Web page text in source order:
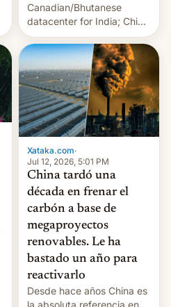
Canadian/Bhutanese
datacenter for India; China
re-uses a rocket; Australia
signals AI intervention;
Xataka.com·
Jul 12, 2026, 5:01 PM
China tardó una
década en frenar el
carbón a base de
megaproyectos
renovables. Le ha
bastado un año para
reactivarlo
Desde hace años China es